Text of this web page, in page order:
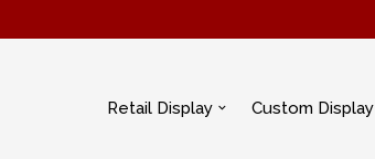
Retail Display Custom Display